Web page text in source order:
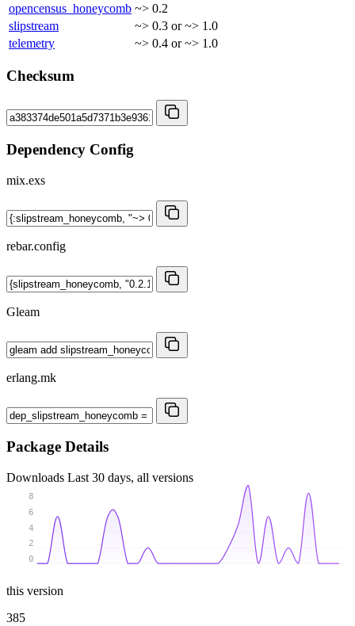
opencensus_honeycomb ~> 0.2
slipstream
~> 0.3 or ~> 1.0
telemetry
~> 0.4 or ~> 1.0
Checksum
Dependency Config
mix.exs
rebar.config
Gleam
erlang.mk
Package Details
Downloads Last 30 days, all versions
0
2
4
6
8
this version
385